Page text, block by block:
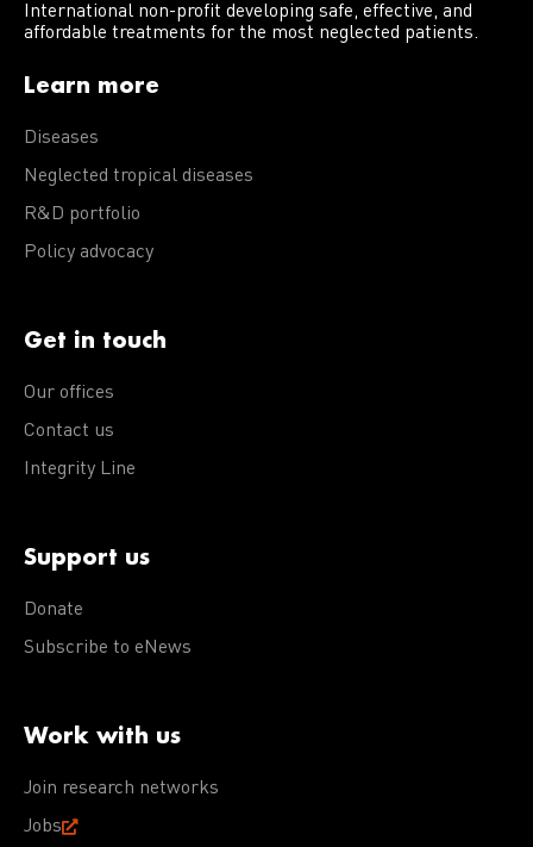
International non-profit developing safe, effective, and
affordable treatments for the most neglected patients.
Learn more
Diseases
Neglected tropical diseases
R&D portfolio
Policy advocacy
Get in touch
Our offices
Contact us
Integrity Line
Support us
Donate
Subscribe to eNews
Work with us
Join research networks
Jobs